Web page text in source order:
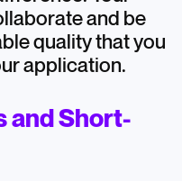
and be
quality that you
application.
and Short-